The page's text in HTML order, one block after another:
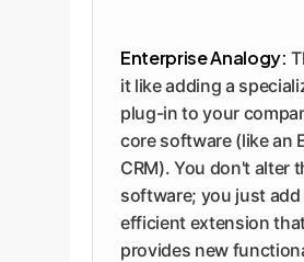
Enterprise Analogy:
it like adding a
plug-in to your
core software (like an
CRM). You don't alter
software; you just add
efficient extension
provides new